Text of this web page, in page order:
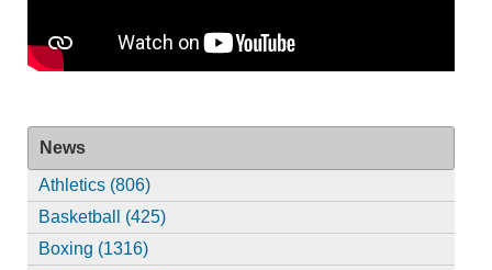
News
Athletics (806)
Basketball (425)
Boxing (1316)